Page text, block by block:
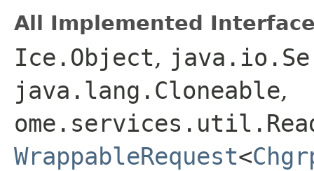
All Implemented
Ice.Object,
java.lang.Cloneable,
WrappableRequest<